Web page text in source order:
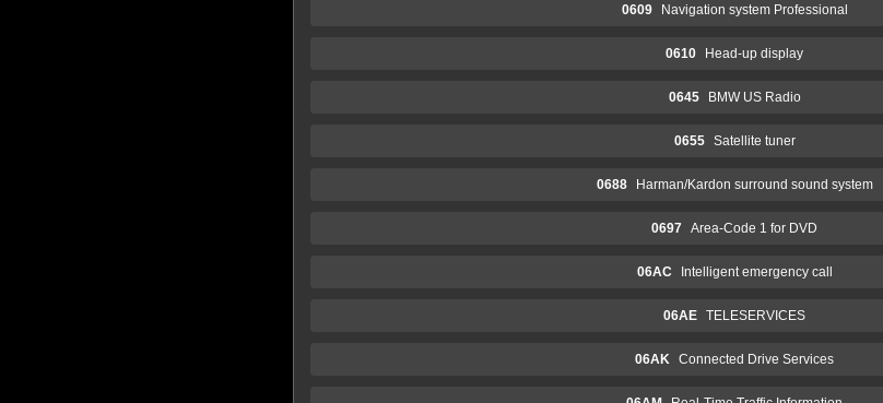
0609 Navigation system Professional
0610 Head-up display
0645 BMW US Radio
0655 Satellite tuner
0688 Harman/Kardon surround sound system
0697 Area-Code 1 for DVD
06AC Intelligent emergency call
06AE TELESERVICES
06AK Connected Drive Services